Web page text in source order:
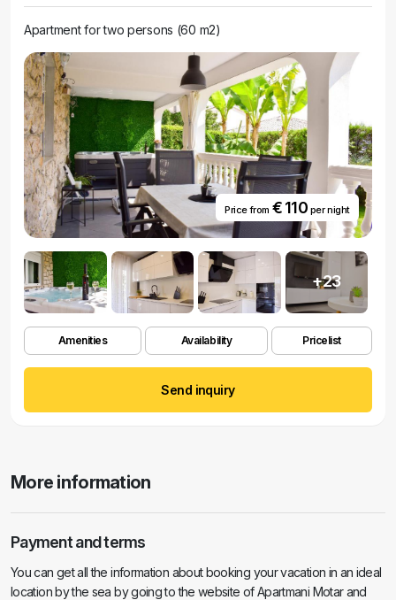
Apartment for two persons (60 m2)
Price from € 110 per night
+23
Amenities Availability Pricelist
Send inquiry
More information
Payment and terms
You can get all the information about booking your vacation in an ideal
location by the sea by going to the website of Apartmani Motar and